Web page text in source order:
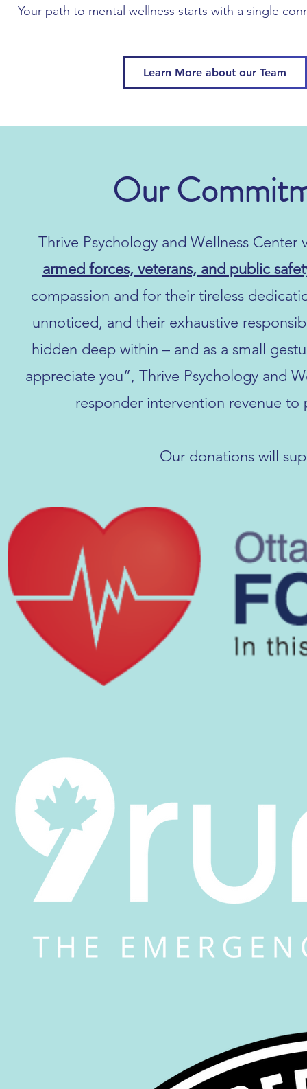
Your path to mental wellness starts with a single
Learn More about our Team
Our
Thrive Psychology and Wellness
armed forces, veterans, and public
compassion and for their tireless
unnoticed, and their exhaustive
hidden deep within – and as a small
appreciate you”, Thrive Psychology and
responder intervention revenue
Our donations will